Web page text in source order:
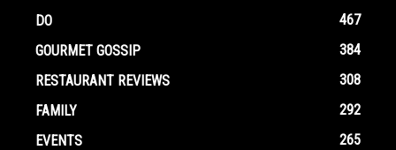
DO
467
GOURMET GOSSIP
384
RESTAURANT REVIEWS
308
FAMILY
292
EVENTS
265